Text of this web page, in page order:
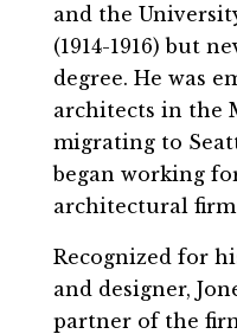
and the
(1914-1916) but
degree. He was
architects in the
migrating to
began working
architectural
Recognized for
and designer,
partner of the